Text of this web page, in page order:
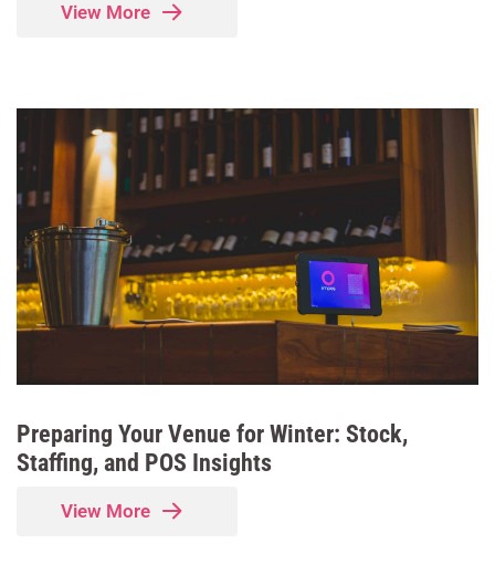
View More
Preparing Your Venue for Winter: Stock,
Staffing, and POS Insights
View More